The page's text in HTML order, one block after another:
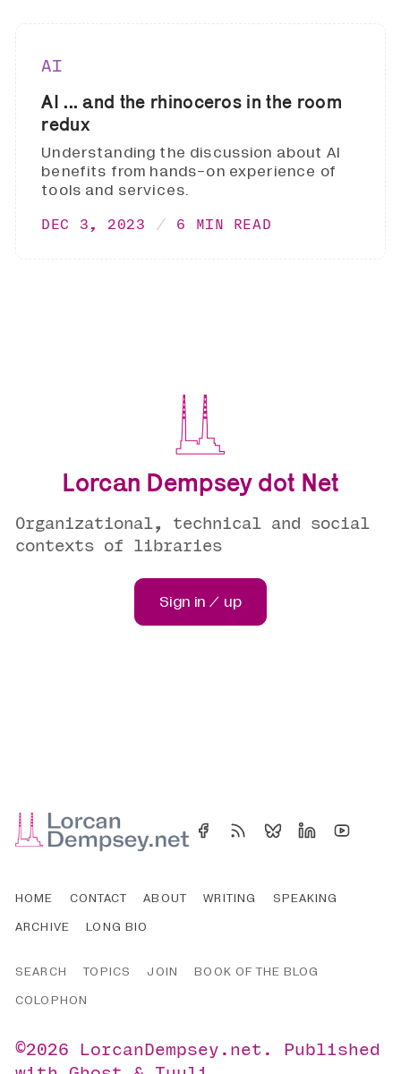
AI
AI ... and the rhinoceros in the room
redux
Understanding the discussion about AI
benefits from hands-on experience of
tools and services.
DEC 3, 2023 6 MIN READ
Lorcan Dempsey dot Net
Organizational, technical and social
contexts of libraries
Sign in / up
HOME CONTACT ABOUT WRITING
SPEAKING
ARCHIVE
LONG BIO
SEARCH TOPICS JOIN
BOOK OF THE BLOG
COLOPHON
©2026 LorcanDempsey.net .
Published